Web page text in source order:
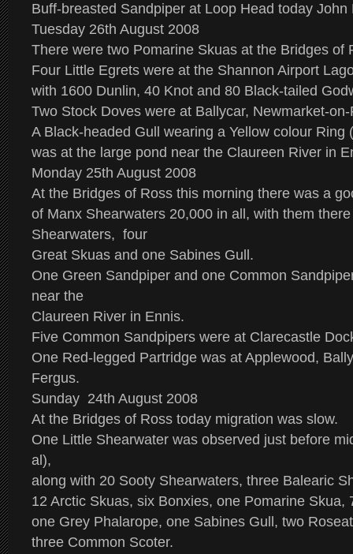
Buff-breasted Sandpiper at Loop Head today John
Tuesday 26th August 2008
There were two Pomarine Skuas at the Bridges of
Four Little Egrets were at the Shannon Airport
with 1600 Dunlin, 40 Knot and 80 Black-tailed
Two Stock Doves were at Ballycar, Newmarket-
A Black-headed Gull wearing a Yellow colour Ring
was at the large pond near the Claureen River in
Monday 25th August 2008
At the Bridges of Ross this morning there was a
of Manx Shearwaters 20,000 in all, with them
Shearwaters, four
Great Skuas and one Sabines Gull.
One Green Sandpiper and one Common
near the
Claureen River in Ennis.
Five Common Sandpipers were at Clarecastle
One Red-legged Partridge was at Applewood,
Fergus.
Sunday 24th August 2008
At the Bridges of Ross today migration was slow.
One Little Shearwater was observed just before
al),
along with 20 Sooty Shearwaters, three Balearic
12 Arctic Skuas, six Bonxies, one Pomarine Skua,
one Grey Phalarope, one Sabines Gull, two
three Common Scoter.